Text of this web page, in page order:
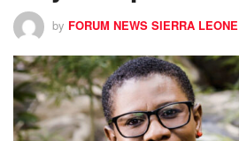
by FORUM NEWS SIERRA LEONE